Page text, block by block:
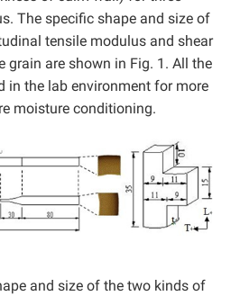
The specific shape and size of
tensile modulus and shear
grain are shown in Fig. 1. All the
in the lab environment for more
moisture conditioning.
and size of the two kinds of